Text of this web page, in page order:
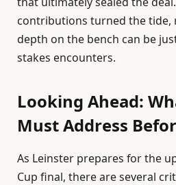
contributions turned the
depth on the bench can be
stakes encounters.
Looking Ahead:
Must Address
As Leinster prepares for the
Cup final, there are several